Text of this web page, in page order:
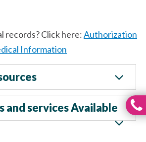
records? Click here:Authorization
Information
and services Available